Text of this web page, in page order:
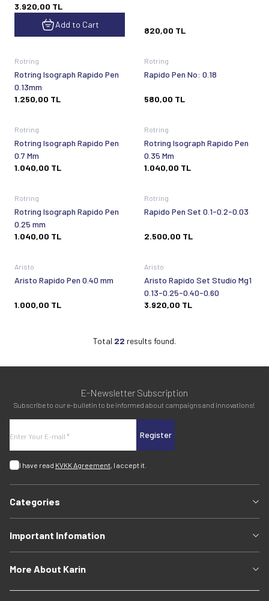
3.920,00 TL
Add to Cart
820,00 TL
Rotring
Rotring Isograph Rapido Pen
0.13mm
1.250,00 TL
Rotring
Rapido Pen No: 0.18
580,00 TL
Rotring
Rotring Isograph Rapido Pen
0.7 Mm
1.040,00 TL
Rotring
Rotring Isograph Rapido Pen
0.35 Mm
1.040,00 TL
Rotring
Rotring Isograph Rapido Pen
0.25 mm
1.040,00 TL
Rotring
Rapido Pen Set 0.1-0.2-0.03
2.500,00 TL
Aristo
Aristo Rapido Pen 0.40 mm
1.000,00 TL
Aristo
Aristo Rapido Set Studio Mg1
0.13-0.25-0.40-0.60
3.920,00 TL
Total 22 results found.
E-Newsletter Subscription
Subscribe to our e-bulletin to be informed about campaigns and innovations!
Register
I have read KVKK Agreement, I accept it.
Categories
Important Infomation
More About Karin